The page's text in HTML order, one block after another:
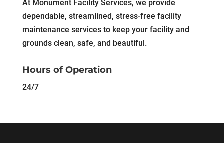
At Monument Facility Services, we provide
dependable, streamlined, stress-free facility
maintenance services to keep your facility and
grounds clean, safe, and beautiful.
Hours of Operation
24/7